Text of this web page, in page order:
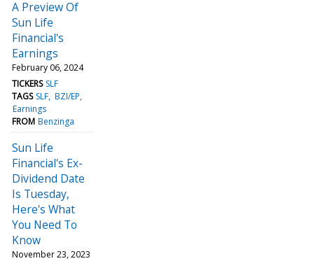
A Preview Of
Sun Life
Financial's
Earnings
February 06, 2024
TICKERS SLF
TAGS SLF BZI/EP
Earnings
FROM Benzinga
Sun Life
Financial's Ex-
Dividend Date
Is Tuesday,
Here's What
You Need To
Know
November 23, 2023